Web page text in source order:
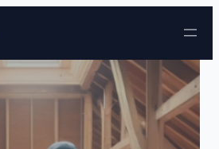
Skip to content